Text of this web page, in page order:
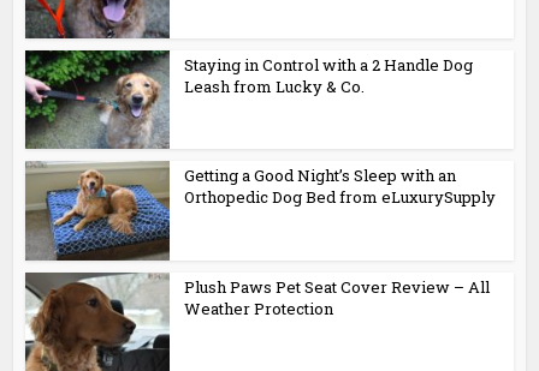
Staying in Control with a 2 Handle Dog
Leash from Lucky & Co.
Getting a Good Night’s Sleep with an
Orthopedic Dog Bed from eLuxurySupply
Plush Paws Pet Seat Cover Review – All
Weather Protection